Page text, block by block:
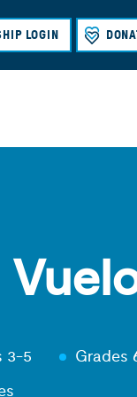
LOGIN
3-5 Grades